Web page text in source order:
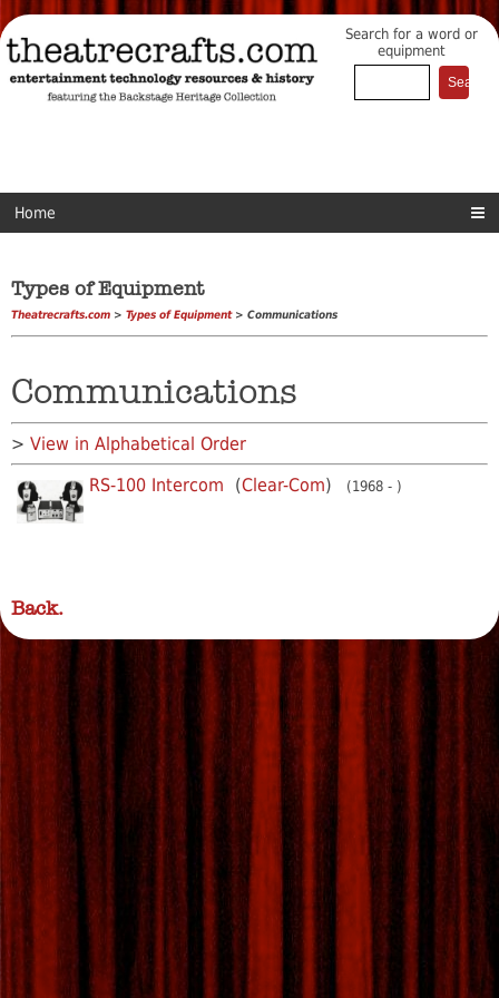
Search for a word or
equipment
Home
Types of Equipment
Theatrecrafts.com > Types of Equipment> Communications
Communications
> View in Alphabetical Order
RS-100 Intercom (Clear-Com) (1968 - )
Back.